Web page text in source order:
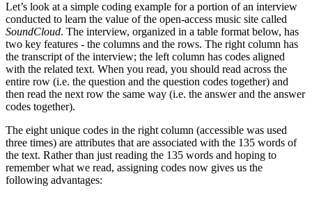
Let’s look at a simple coding example for a portion of an interview
conducted to learn the value of the open-access music site called
SoundCloud. The interview, organized in a table format below, has
two key features - the columns and the rows. The right column has
the transcript of the interview; the left column has codes aligned
with the related text. When you read, you should read across the
entire row (i.e. the question and the question codes together) and
then read the next row the same way (i.e. the answer and the answer
codes together).
The eight unique codes in the right column (accessible was used
three times) are attributes that are associated with the 135 words of
the text. Rather than just reading the 135 words and hoping to
remember what we read, assigning codes now gives us the
following advantages: